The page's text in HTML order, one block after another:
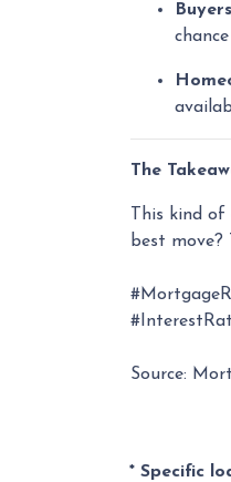
The
This kind
best
Source:
* Specific